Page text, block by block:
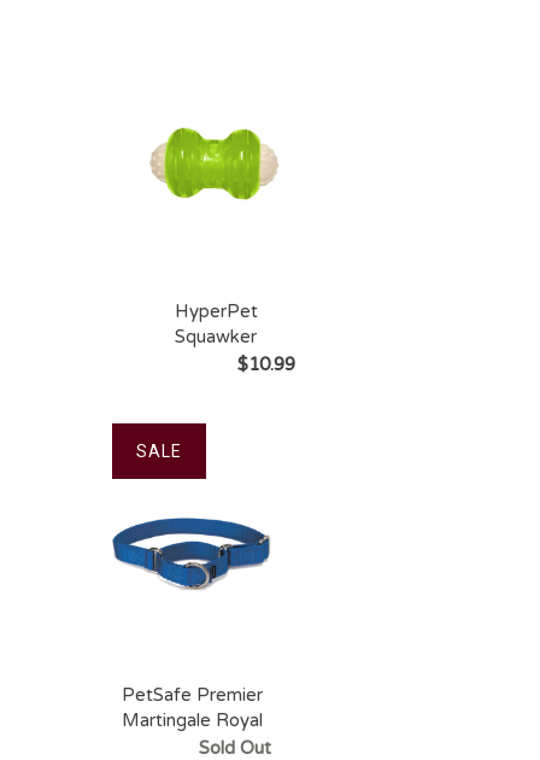
HyperPet
Squawker
$10.99
PetSafe Premier
Martingale Royal
Blue Pet Collar
Sold Out
SALE